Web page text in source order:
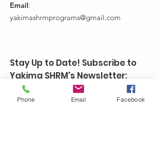
Email:
yakimashrmprograms@gmail.com
Stay Up to Date! Subscribe to
Yakima SHRM's Newsletter:
Enter your email here
Phone Email Facebook